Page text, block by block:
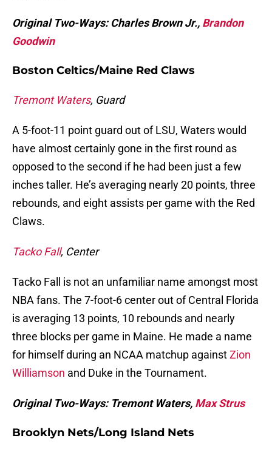
Original Two-Ways: Charles Brown Jr., Brandon
Goodwin
Boston Celtics/Maine Red Claws
Tremont Waters, Guard
A 5-foot-11 point guard out of LSU, Waters would
have almost certainly gone in the first round as
opposed to the second if he had been just a few
inches taller. He’s averaging nearly 20 points, three
rebounds, and eight assists per game with the Red
Claws.
Tacko Fall, Center
Tacko Fall is not an unfamiliar name amongst most
NBA fans. The 7-foot-6 center out of Central Florida
is averaging 13 points, 10 rebounds and nearly
three blocks per game in Maine. He made a name
for himself during an NCAA matchup againstZion
Williamson and Duke in the Tournament.
Original Two-Ways: Tremont Waters, Max Strus
Brooklyn Nets/Long Island Nets